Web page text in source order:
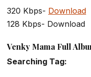
320 Kbps- Download
128 Kbps- Download
Venky Mama Full
Searching Tag: